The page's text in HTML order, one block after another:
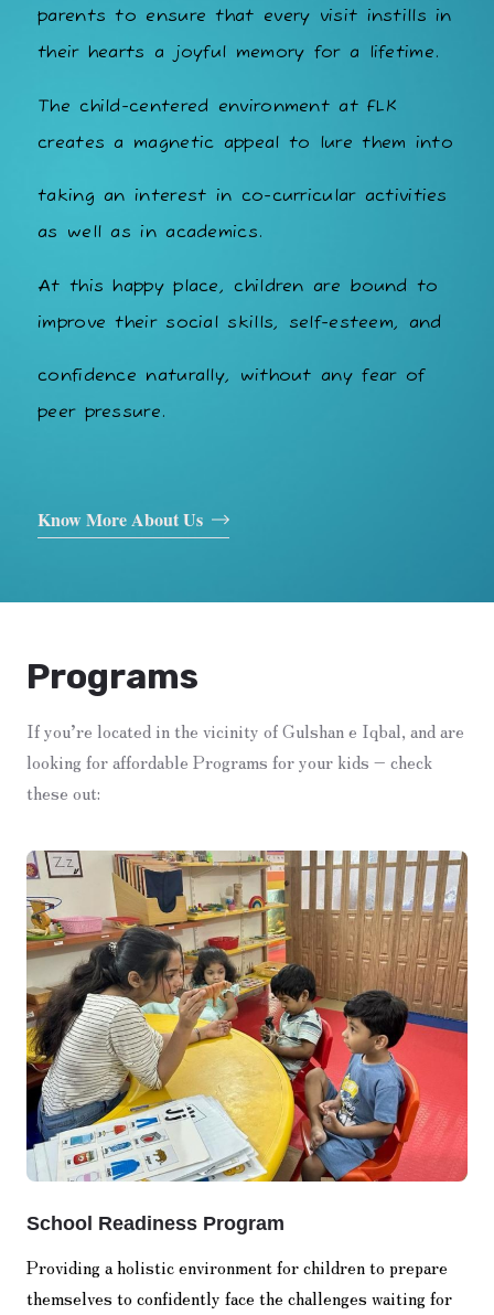
parents to ensure that every visit instills in
their hearts a joyful memory for a lifetime.
The child-centered environment at FLK
creates a magnetic appeal to lure them into
taking an interest in co-curricular activities
as well as in academics.
At this happy place, children are bound to
improve their social skills, self-esteem, and
confidence naturally, without any fear of
peer pressure.
Know More About Us
Programs
If you’re located in the vicinity of Gulshan e Iqbal, and are
looking for affordable Programs for your kids – check
these out:
School Readiness Program
Providing a holistic environment for children to prepare
themselves to confidently face the challenges waiting for